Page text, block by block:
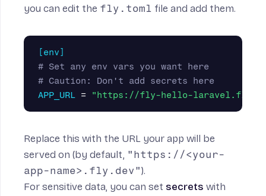
you can edit the fly.toml file and add them.
[env]
# Set any env vars you want here
# Caution: Don't add secrets here
APP_URL = "https://fly-hello-
Replace this with the URL your app will be
served on (by default, "https://<your-
app-name>.fly.dev").
For sensitive data, you can set secrets with